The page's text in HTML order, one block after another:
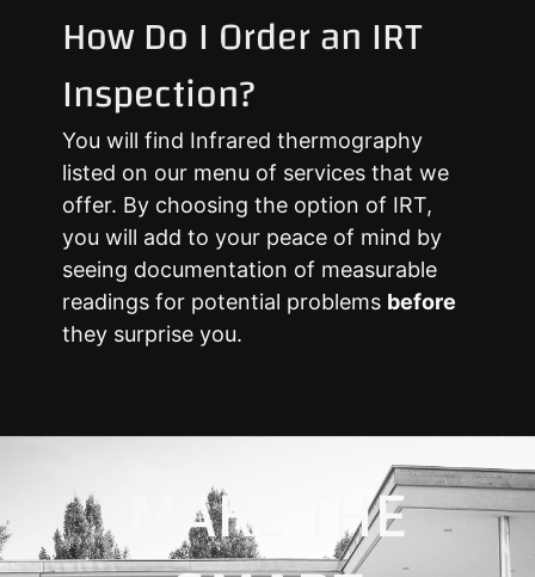
How Do I Order an IRT
Inspection?
You will find Infrared thermography
listed on our menu of services that we
offer. By choosing the option of IRT,
you will add to your peace of mind by
seeing documentation of measurable
readings for potential problems before
they surprise you.
MAKE THE